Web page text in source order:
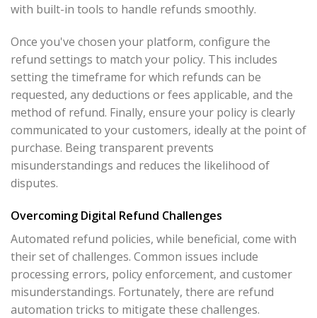
with built-in tools to handle refunds smoothly.
Once you've chosen your platform, configure the
refund settings to match your policy. This includes
setting the timeframe for which refunds can be
requested, any deductions or fees applicable, and the
method of refund. Finally, ensure your policy is clearly
communicated to your customers, ideally at the point of
purchase. Being transparent prevents
misunderstandings and reduces the likelihood of
disputes.
Overcoming Digital Refund Challenges
Automated refund policies, while beneficial, come with
their set of challenges. Common issues include
processing errors, policy enforcement, and customer
misunderstandings. Fortunately, there are refund
automation tricks to mitigate these challenges.